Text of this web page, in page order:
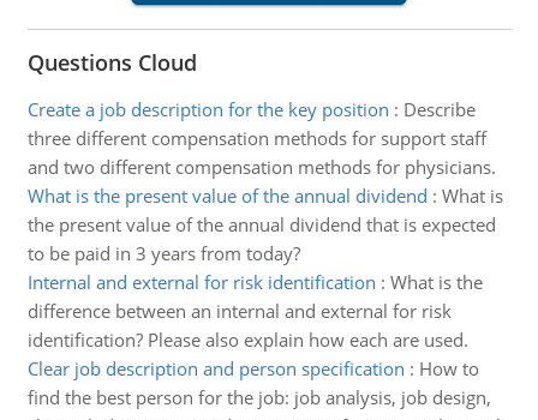
Questions Cloud
Create a job description for the key position : Describe
three different compensation methods for support staff
and two different compensation methods for physicians.
What is the present value of the annual dividend : What is
the present value of the annual dividend that is expected
to be paid in 3 years from today?
Internal and external for risk identification : What is the
difference between an internal and external for risk
identification? Please also explain how each are used.
Clear job description and person specification : How to
find the best person for the job: job analysis, job design,